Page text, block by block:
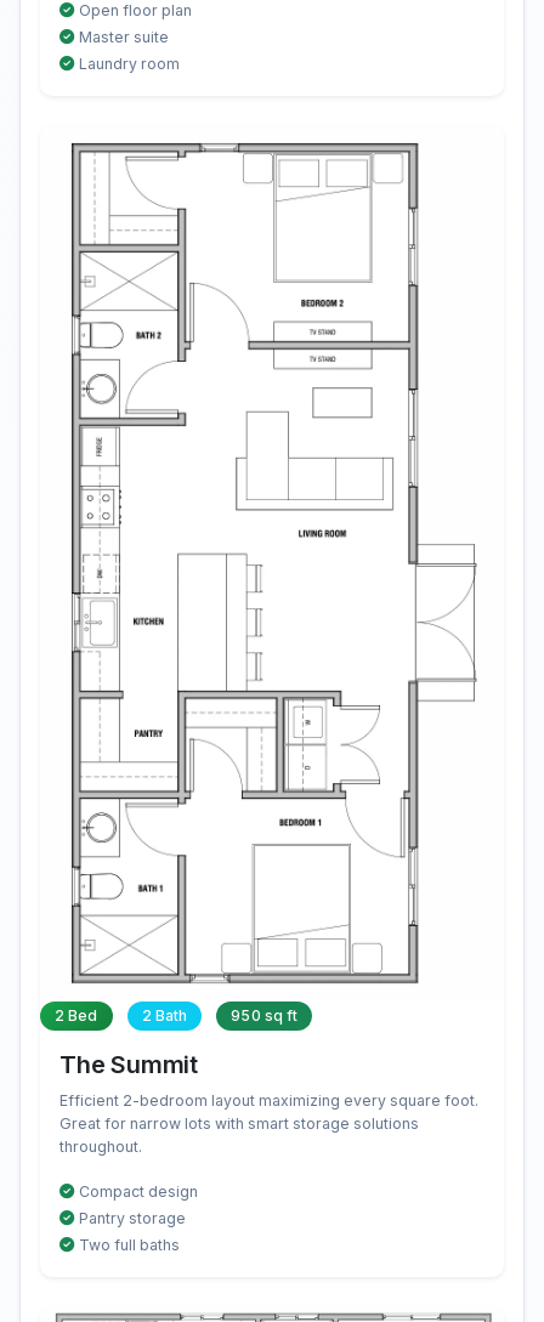
Open floor plan
Master suite
Laundry room
2 Bed 2 Bath 950 sq ft
The Summit
Efficient 2-bedroom layout maximizing every square foot.
Great for narrow lots with smart storage solutions
throughout.
Compact design
Pantry storage
Two full baths